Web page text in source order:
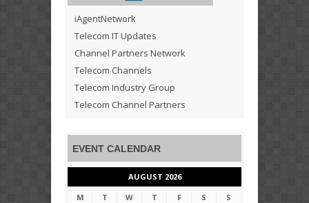
iAgentNetwork
Telecom IT Updates
Channel Partners Network
Telecom Channels
Telecom Industry Group
Telecom Channel Partners
EVENT CALENDAR
AUGUST 2026
M
T W T F S
S